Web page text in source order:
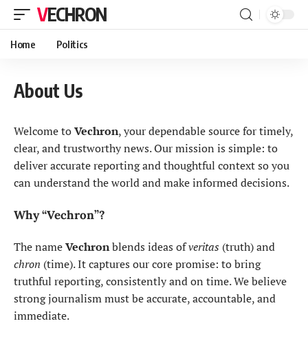
VECHRON
Home Politics
About Us
Welcome toVechron, your dependable source for timely,
clear, and trustworthy news. Our mission is simple: to
deliver accurate reporting and thoughtful context so you
can understand the world and make informed decisions.
Why “Vechron”?
The nameVechronblends ideas ofveritas (truth) and
chron (time). It captures our core promise: to bring
truthful reporting, consistently and on time. We believe
strong journalism must be accurate, accountable, and
immediate.